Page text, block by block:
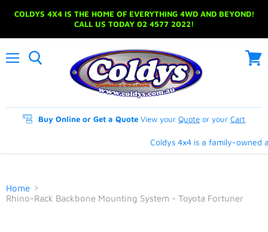
COLDYS 4X4 IS THE HOME OF EVERYTHING 4WD AND BEYOND!
CALL US TODAY 02 4577 2022!
Buy Online or Get a Quote View your Quote or your Cart
Coldys 4x4 is a family-owned
Home
Rhino-Rack Backbone Mounting System - Toyota Fortuner